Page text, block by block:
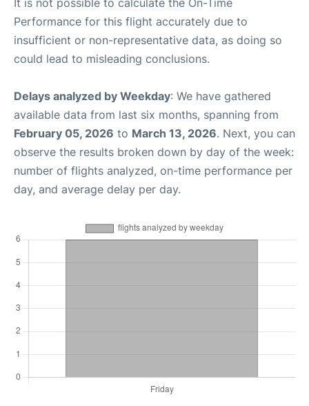
It is not possible to calculate the On-Time
Performance for this flight accurately due to
insufficient or non-representative data, as doing so
could lead to misleading conclusions.
Delays analyzed by Weekday: We have gathered
available data from last six months, spanning from
February 05, 2026 to March 13, 2026. Next, you can
observe the results broken down by day of the week:
number of flights analyzed, on-time performance per
day, and average delay per day.